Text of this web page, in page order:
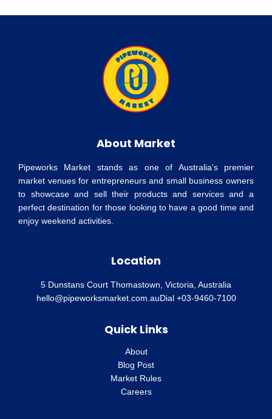
About Market
Pipeworks Market stands as one of Australia’s premier
market venues for entrepreneurs and small business owners
to showcase and sell their products and services and a
perfect destination for those looking to have a good time and
enjoy weekend activities.
Location
5 Dunstans Court Thomastown, Victoria, Australia
hello@pipeworksmarket.com.auDial +03-9460-7100
Quick Links
About
Blog Post
Market Rules
Careers